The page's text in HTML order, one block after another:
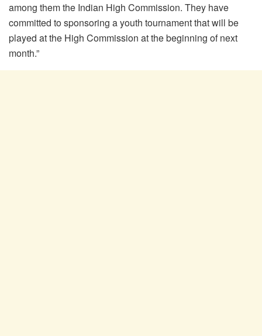
among them the Indian High Commission. They have
committed to sponsoring a youth tournament that will be
played at the High Commission at the beginning of next
month.”